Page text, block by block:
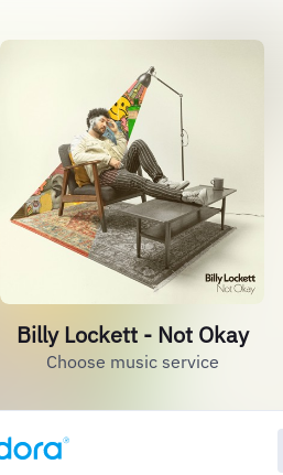
Billy Lockett - Not Okay
Choose music service